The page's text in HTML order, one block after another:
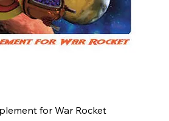
for War Rocket